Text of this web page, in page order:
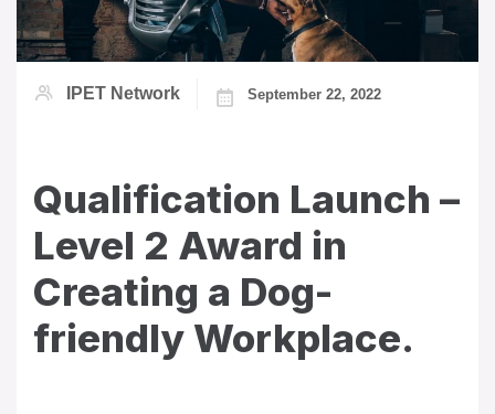
IPET Network September 22, 2022
Qualification Launch –
Level 2 Award in
Creating a Dog-
friendly Workplace.